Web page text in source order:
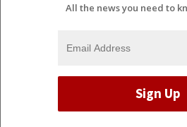
All the news you need to